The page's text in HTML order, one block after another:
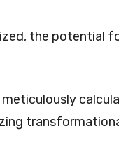
the potential